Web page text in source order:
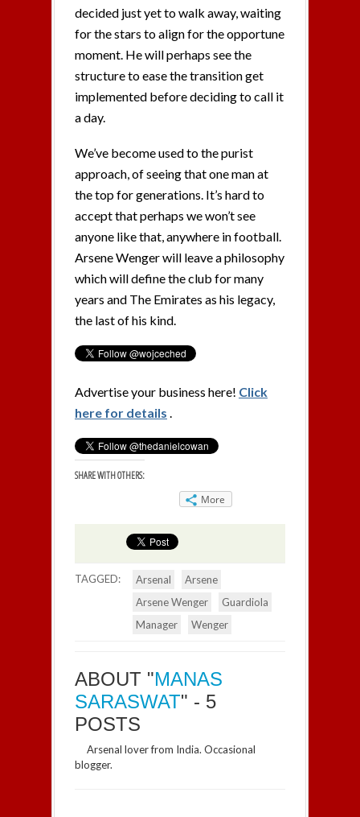
decided just yet to walk away, waiting
for the stars to align for the opportune
moment. He will perhaps see the
structure to ease the transition get
implemented before deciding to call it
a day.
We’ve become used to the purist
approach, of seeing that one man at
the top for generations. It’s hard to
accept that perhaps we won’t see
anyone like that, anywhere in football.
Arsene Wenger will leave a philosophy
which will define the club for many
years and The Emirates as his legacy,
the last of his kind.
Advertise your business here! Click
here for details .
SHARE WITH OTHERS:
More
TAGGED: Arsenal
Arsene
Arsene Wenger
Guardiola
Manager
Wenger
ABOUT "MANAS
SARASWAT" - 5
POSTS
Arsenal lover from India. Occasional
blogger.